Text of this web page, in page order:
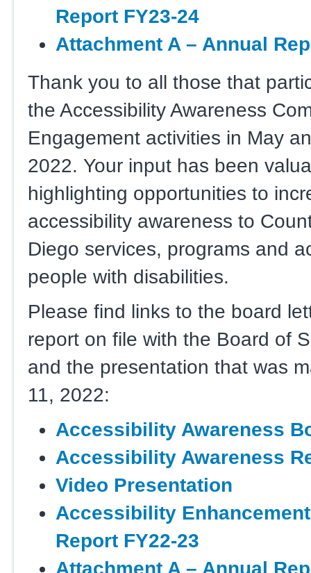
Report FY23-24
Attachment A – Annual
Thank you to all those that
the Accessibility Awareness
Engagement activities in May
2022. Your input has been
highlighting opportunities to
accessibility awareness to
Diego services, programs and
people with disabilities.
Please find links to the board
report on file with the Board of
and the presentation that was
11, 2022:
Accessibility Awareness
Accessibility Awareness
Video Presentation
Accessibility
Report FY22-23
Attachment A – Annual